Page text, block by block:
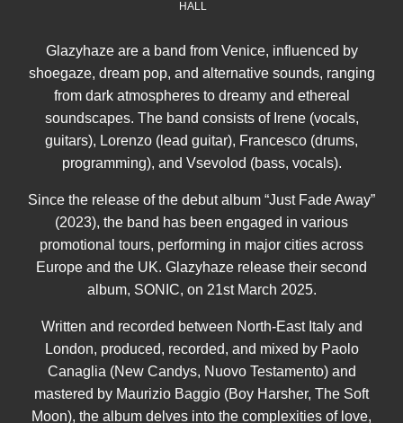
HALL
Glazyhaze are a band from Venice, influenced by
shoegaze, dream pop, and alternative sounds, ranging
from dark atmospheres to dreamy and ethereal
soundscapes. The band consists of Irene (vocals,
guitars), Lorenzo (lead guitar), Francesco (drums,
programming), and Vsevolod (bass, vocals).
Since the release of the debut album “Just Fade Away”
(2023), the band has been engaged in various
promotional tours, performing in major cities across
Europe and the UK. Glazyhaze release their second
album, SONIC, on 21st March 2025.
Written and recorded between North-East Italy and
London, produced, recorded, and mixed by Paolo
Canaglia (New Candys, Nuovo Testamento) and
mastered by Maurizio Baggio (Boy Harsher, The Soft
Moon), the album delves into the complexities of love,